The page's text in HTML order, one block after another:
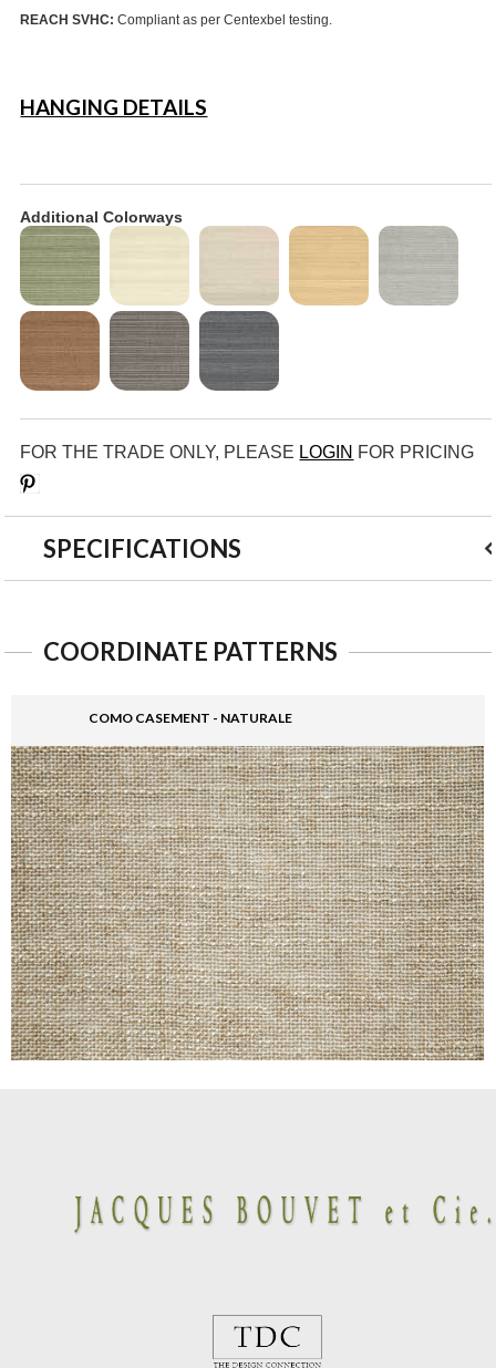
REACH SVHC: Compliant as per Centexbel testing.
HANGING DETAILS
Additional Colorways
FOR THE TRADE ONLY, PLEASE LOGIN FOR PRICING
SPECIFICATIONS
COORDINATE PATTERNS
COMO CASEMENT - NATURALE